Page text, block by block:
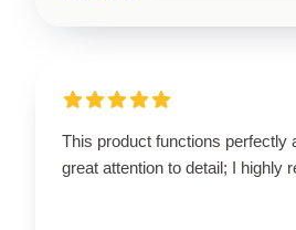
This product functions perfectly
great attention to detail; I highly